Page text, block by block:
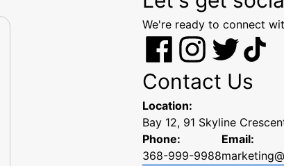
We're ready to connect
Contact Us
Location:
Bay 12, 91 Skyline
Phone:
368-999-9988
Email: